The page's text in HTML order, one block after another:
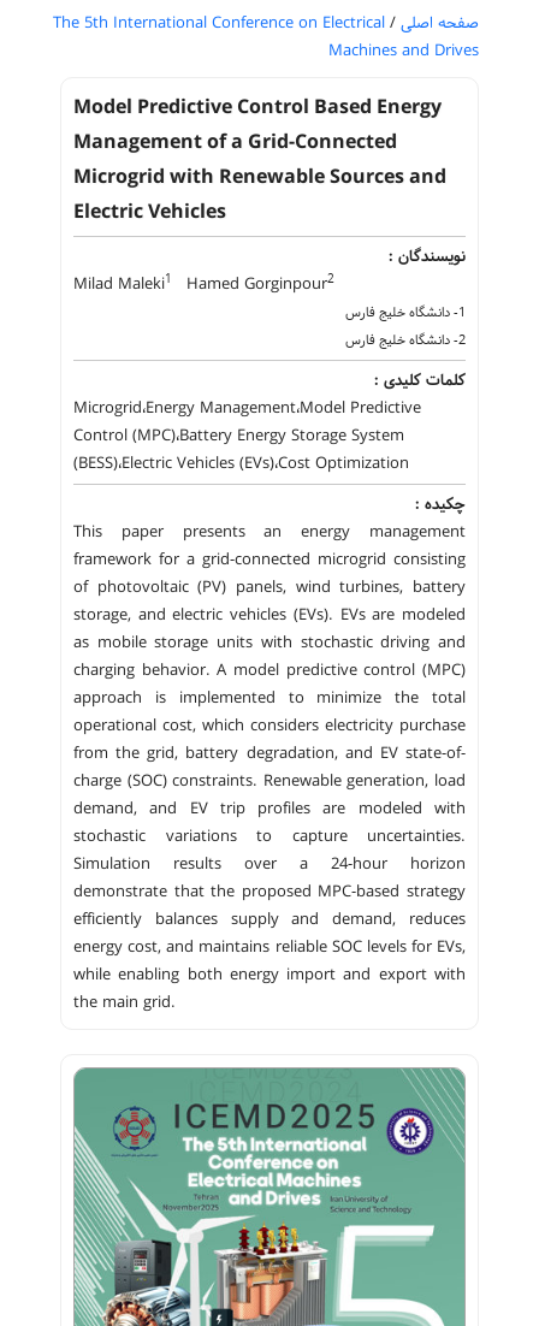
صفحه اصلی /
The 5th International Conference on Electrical
Machines and Drives
Model Predictive Control Based Energy
Management of a Grid-Connected
Microgrid with Renewable Sources and
Electric Vehicles
نویسندگان :
Milad Maleki1 Hamed Gorginpour2
1- دانشگاه خلیج فارس
2- دانشگاه خلیج فارس
کلمات کلیدی :
Microgrid،Energy Management،Model Predictive
Control (MPC)،Battery Energy Storage System
(BESS)،Electric Vehicles (EVs)،Cost Optimization
چکیده :
This paper presents an energy management
framework for a grid-connected microgrid consisting
of photovoltaic (PV) panels, wind turbines, battery
storage, and electric vehicles (EVs). EVs are modeled
as mobile storage units with stochastic driving and
charging behavior. A model predictive control (MPC)
approach is implemented to minimize the total
operational cost, which considers electricity purchase
from the grid, battery degradation, and EV state-of-
charge (SOC) constraints. Renewable generation, load
demand, and EV trip profiles are modeled with
stochastic variations to capture uncertainties.
Simulation results over a 24-hour horizon
demonstrate that the proposed MPC-based strategy
efficiently balances supply and demand, reduces
energy cost, and maintains reliable SOC levels for EVs,
while enabling both energy import and export with
the main grid.